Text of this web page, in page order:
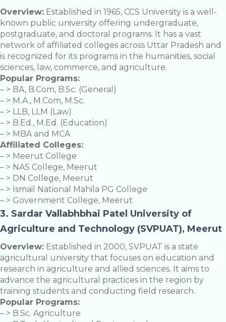
Overview: Established in 1965, CCS University is a well-
known public university offering undergraduate,
postgraduate, and doctoral programs. It has a vast
network of affiliated colleges across Uttar Pradesh and
is recognized for its programs in the humanities, social
sciences, law, commerce, and agriculture.
Popular Programs:
– > BA, B.Com, B.Sc. (General)
– > M.A., M.Com, M.Sc.
– > LLB, LLM (Law)
– > B.Ed., M.Ed. (Education)
– > MBA and MCA
Affiliated Colleges:
– > Meerut College
– > NAS College, Meerut
– > DN College, Meerut
– > Ismail National Mahila PG College
– > Government College, Meerut
3. Sardar Vallabhbhai Patel University of
Agriculture and Technology (SVPUAT), Meerut
Overview: Established in 2000, SVPUAT is a state
agricultural university that focuses on education and
research in agriculture and allied sciences. It aims to
advance the agricultural practices in the region by
training students and conducting field research.
Popular Programs:
– > B.Sc. Agriculture